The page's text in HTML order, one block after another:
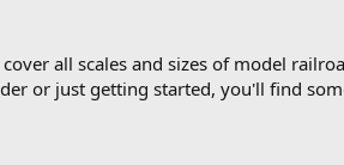
cover all scales and sizes of model
or just getting started, you'll find